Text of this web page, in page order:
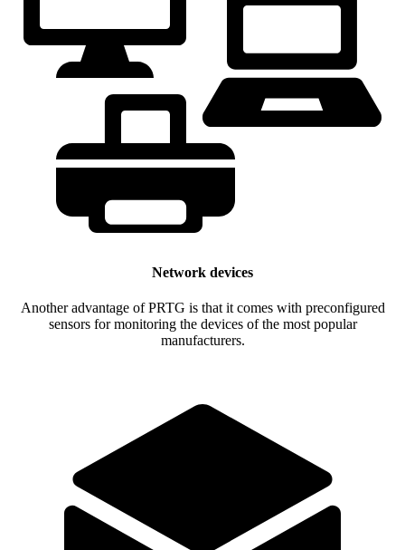
Network devices
Another advantage of PRTG is that it comes with preconfigured
sensors for monitoring the devices of the most popular
manufacturers.